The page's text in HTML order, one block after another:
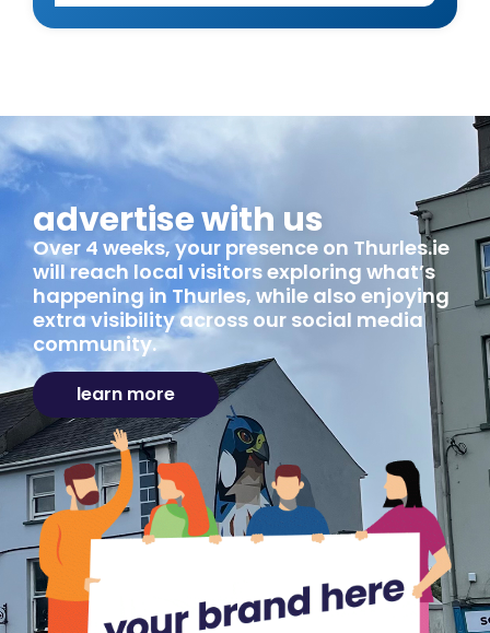
advertise with us
Over 4 weeks, your presence on Thurles.ie
will reach local visitors exploring what’s
happening in Thurles, while also enjoying
extra visibility across our social media
community.
learn more